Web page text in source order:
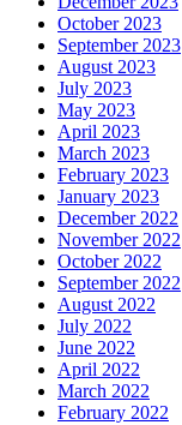
October 2023
September 2023
August 2023
July 2023
May 2023
April 2023
March 2023
February 2023
January 2023
December 2022
November 2022
October 2022
September 2022
August 2022
July 2022
June 2022
April 2022
March 2022
February 2022